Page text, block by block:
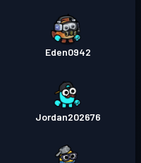
Eden0942
Jordan202676